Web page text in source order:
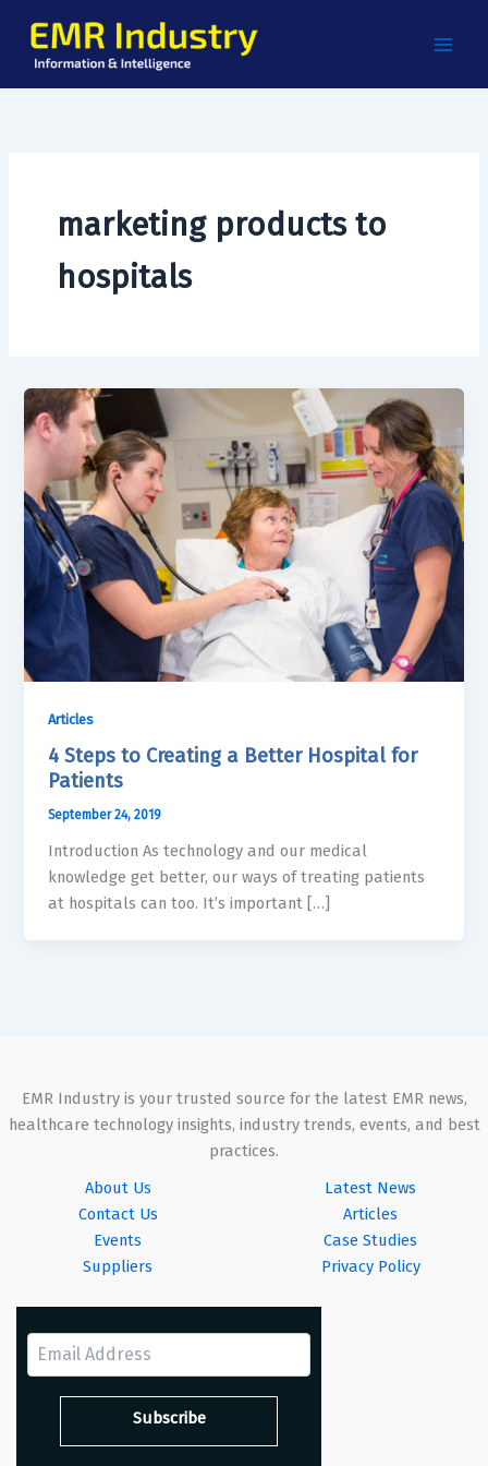
content
marketing products to
hospitals
Articles
4 Steps to Creating a Better Hospital for
Patients
September 24, 2019
Introduction As technology and our medical
knowledge get better, our ways of treating patients
at hospitals can too. It’s important […]
EMR Industry is your trusted source for the latest EMR news,
healthcare technology insights, industry trends, events, and best
practices.
About Us
Contact Us
Events
Suppliers
Latest News
Articles
Case Studies
Privacy Policy